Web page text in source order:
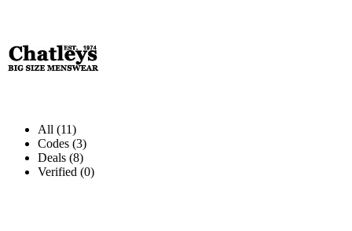
All (11)
Codes (3)
Deals (8)
Verified (0)